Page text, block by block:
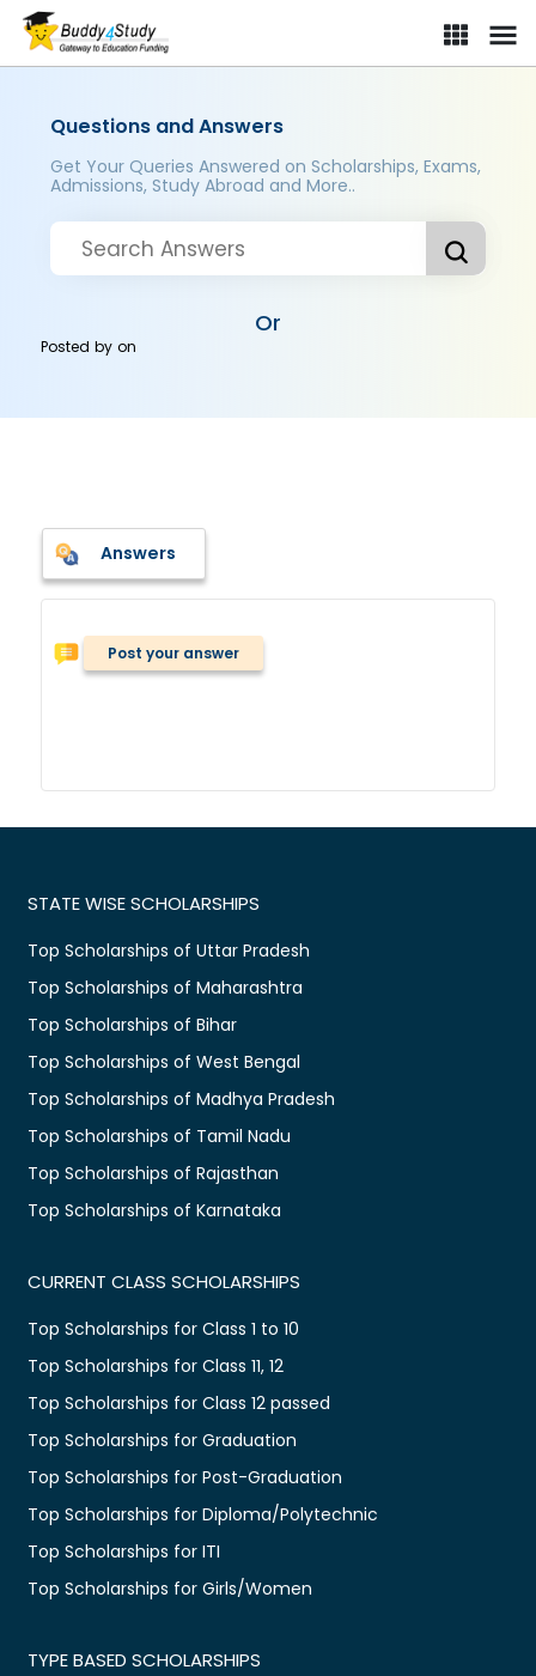
Questions and Answers
Get Your Queries Answered on Scholarships, Exams,
Admissions, Study Abroad and More..
Or
Posted byon
Answers
Post your answer
STATE WISE SCHOLARSHIPS
Top Scholarships of Uttar Pradesh
Top Scholarships of Maharashtra
Top Scholarships of Bihar
Top Scholarships of West Bengal
Top Scholarships of Madhya Pradesh
Top Scholarships of Tamil Nadu
Top Scholarships of Rajasthan
Top Scholarships of Karnataka
CURRENT CLASS SCHOLARSHIPS
Top Scholarships for Class 1 to 10
Top Scholarships for Class 11, 12
Top Scholarships for Class 12 passed
Top Scholarships for Graduation
Top Scholarships for Post-Graduation
Top Scholarships for Diploma/Polytechnic
Top Scholarships for ITI
Top Scholarships for Girls/Women
TYPE BASED SCHOLARSHIPS